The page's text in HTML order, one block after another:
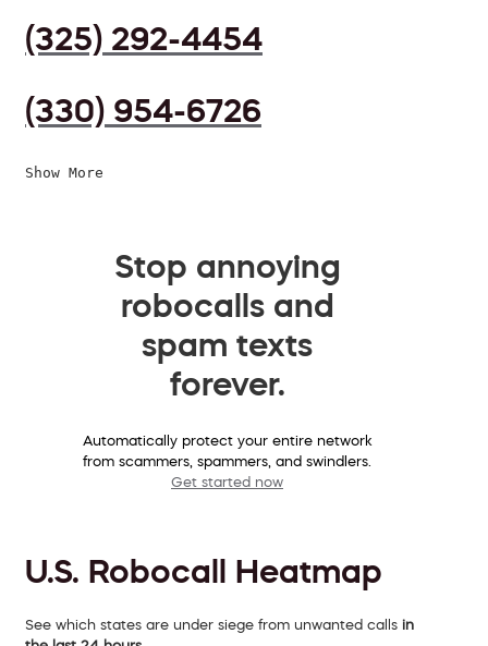
(325) 292-4454
(330) 954-6726
Show More
Stop annoying
robocalls and
spam texts
forever.
Automatically protect your entire network
from scammers, spammers, and swindlers.
Get started now
U.S. Robocall Heatmap
See which states are under siege from unwanted calls in